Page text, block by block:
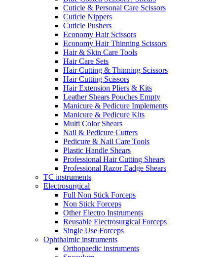
Cuticle & Personal Care Scissors
Cuticle Nippers
Cuticle Pushers
Economy Hair Scissors
Economy Hair Thinning Scissors
Hair & Skin Care Tools
Hair Care Sets
Hair Cutting & Thinning Scissors
Hair Cutting Scissors
Hair Extension Pliers & Kits
Leather Shears Pouches Empty
Manicure & Pedicure Implements
Manicure & Pedicure Kits
Multi Color Shears
Nail & Pedicure Cutters
Pedicure & Nail Care Tools
Plastic Handle Shears
Professional Hair Cutting Shears
Professional Razor Eadge Shears
TC instruments
Electrosurgical
Full Non Stick Forceps
Non Stick Forceps
Other Electro Instruments
Reusable Electrosurgical Forceps
Single Use Forceps
Ophthalmic instruments
Orthopaedic instruments